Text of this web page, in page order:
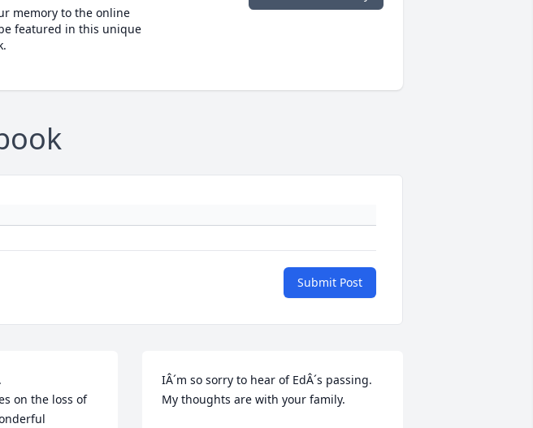
memory to the online
featured in this unique
Submit Post
on the loss of
IÂ´m so sorry to hear of EdÂ´s passing.
My thoughts are with your family.